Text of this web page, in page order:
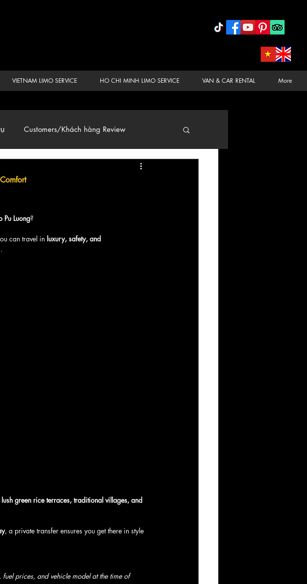
VIETNAM LIMO SERVICE HO CHI MINH LIMO SERVICE VAN & CAR RENTAL More
Customers/Khách hàng Review
Pu Luong?
can travel in luxury, safety, and
lush green rice terraces, traditional villages, and
, a private transfer ensures you get there in style
prices, and vehicle model at the time of